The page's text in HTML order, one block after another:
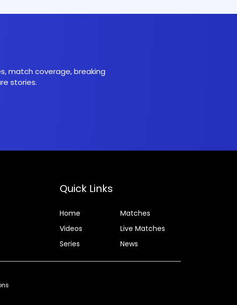
match coverage, breaking
stories.
Quick Links
Home
Matches
Videos
Live Matches
Series
News